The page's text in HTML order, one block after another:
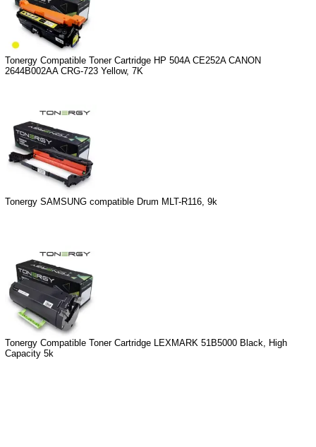
Tonergy Compatible Toner Cartridge HP 504A CE252A CANON
2644B002AA CRG-723 Yellow, 7K
Tonergy SAMSUNG compatible Drum MLT-R116, 9k
Tonergy Compatible Toner Cartridge LEXMARK 51B5000 Black, High
Capacity 5k